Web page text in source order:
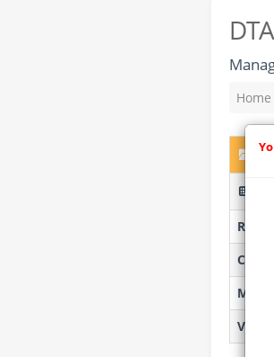
Home
Views